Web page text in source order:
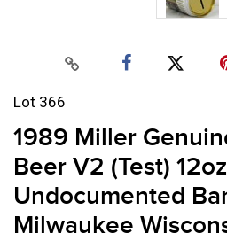
Lot 366
1989 Miller
Beer V2 (Test) 12oz
Undocumented
Milwaukee